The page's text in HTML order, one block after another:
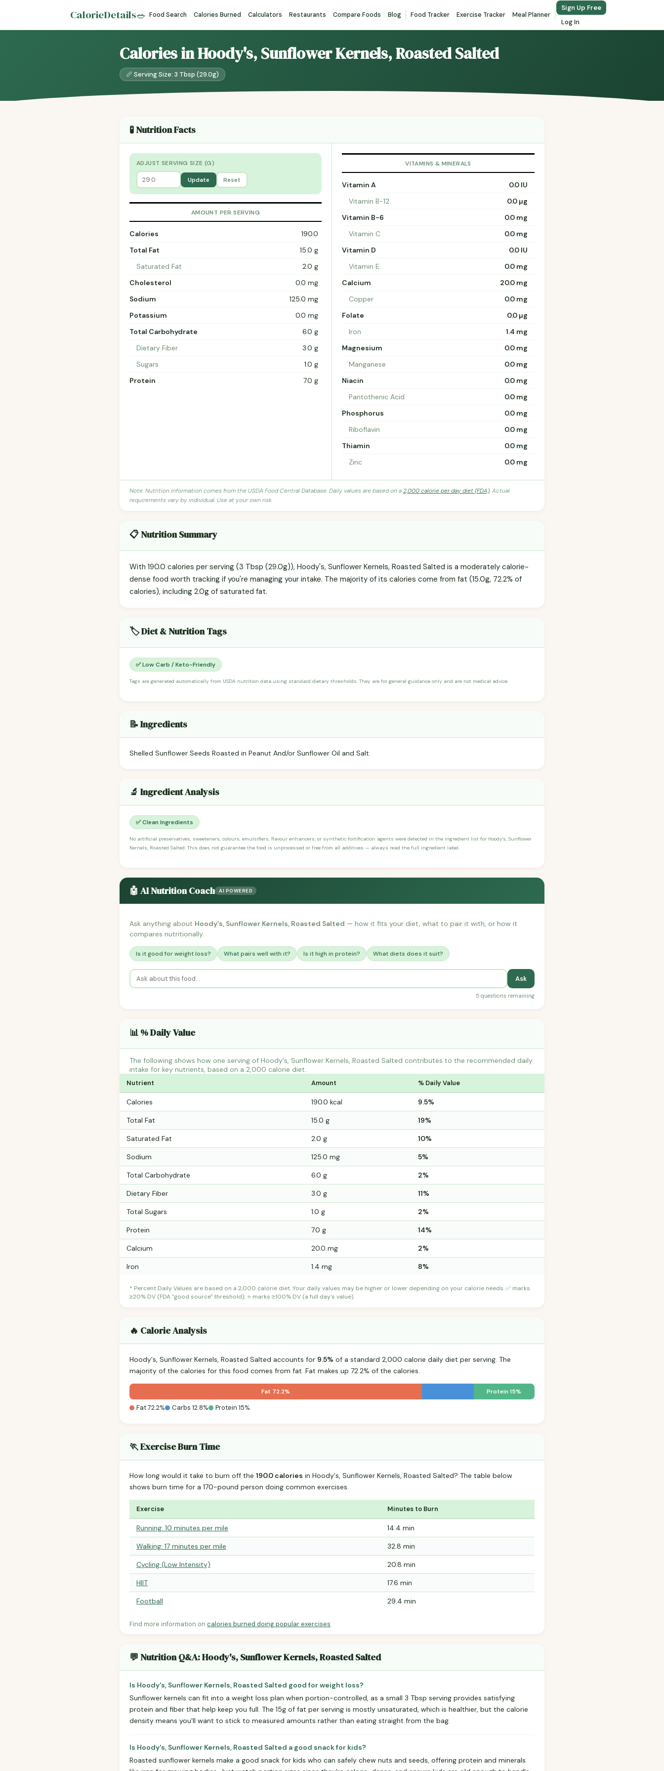
CalorieDetails🥗 Food Search Calories Burned Calculators Restaurants Compare Foods Blog Food Tracker Exercise Tracker Meal Planner
Sign Up Free
Log In
Calories in Hoody's, Sunflower Kernels, Roasted Salted
📏 Serving Size: 3 Tbsp (29.0g)
🧪 Nutrition Facts
ADJUST SERVING SIZE (G)
Update Reset
AMOUNT PER SERVING
Calories
190.0
Total Fat
15.0 g
Saturated Fat
2.0 g
Cholesterol
0.0 mg
Sodium
125.0 mg
Potassium
0.0 mg
Total Carbohydrate
6.0 g
Dietary Fiber
3.0 g
Sugars
1.0 g
Protein
7.0 g
VITAMINS & MINERALS
Vitamin A
0.0 IU
Vitamin B-12
0.0 µg
Vitamin B-6
0.0 mg
Vitamin C
0.0 mg
Vitamin D
0.0 IU
Vitamin E
0.0 mg
Calcium
20.0 mg
Copper
0.0 mg
Folate
0.0 µg
Iron
1.4 mg
Magnesium
0.0 mg
Manganese
0.0 mg
Niacin
0.0 mg
Pantothenic Acid
0.0 mg
Phosphorus
0.0 mg
Riboflavin
0.0 mg
Thiamin
0.0 mg
Zinc
0.0 mg
Note: Nutrition information comes from the USDA Food Central Database. Daily values are based on a2,000 calorie per day diet (FDA). Actual
requirements vary by individual. Use at your own risk.
📋 Nutrition Summary
With 190.0 calories per serving (3 Tbsp (29.0g)), Hoody's, Sunflower Kernels, Roasted Salted is a moderately calorie-
dense food worth tracking if you're managing your intake. The majority of its calories come from fat (15.0g, 72.2% of
calories), including 2.0g of saturated fat.
🏷️ Diet & Nutrition Tags
✅ Low Carb / Keto-Friendly
Tags are generated automatically from USDA nutrition data using standard dietary thresholds. They are for general guidance only and are not medical advice.
📝 Ingredients
Shelled Sunflower Seeds Roasted in Peanut And/or Sunflower Oil and Salt.
🔬 Ingredient Analysis
✅ Clean Ingredients
No artificial preservatives, sweeteners, colours, emulsifiers, flavour enhancers, or synthetic fortification agents were detected in the ingredient list for Hoody's, Sunflower
Kernels, Roasted Salted. This does not guarantee the food is unprocessed or free from all additives — always read the full ingredient label.
🤖 AI Nutrition Coach AI POWERED
Ask anything about Hoody's, Sunflower Kernels, Roasted Salted — how it fits your diet, what to pair it with, or how it
compares nutritionally.
Is it good for weight loss? What pairs well with it? Is it high in protein? What diets does it suit?
Ask
5 questions remaining
📊 % Daily Value
The following shows how one serving of Hoody's, Sunflower Kernels, Roasted Salted contributes to the recommended daily
intake for key nutrients, based on a 2,000 calorie diet.
Nutrient Amount % Daily Value
Calories 190.0 kcal 9.5%
Total Fat 15.0 g 19%
Saturated Fat 2.0 g 10%
Sodium 125.0 mg 5%
Total Carbohydrate 6.0 g 2%
Dietary Fiber 3.0 g 11%
Total Sugars 1.0 g 2%
Protein 7.0 g 14%
Calcium 20.0 mg 2%
Iron 1.4 mg 8%
* Percent Daily Values are based on a 2,000 calorie diet. Your daily values may be higher or lower depending on your calorie needs. ✅ marks
≥20% DV (FDA "good source" threshold); ⭐ marks ≥100% DV (a full day's value).
🔥 Calorie Analysis
Hoody's, Sunflower Kernels, Roasted Salted accounts for 9.5% of a standard 2,000 calorie daily diet per serving. The
majority of the calories for this food comes from fat. Fat makes up 72.2% of the calories.
Fat 72.2% Protein 15%
Fat 72.2% Carbs 12.8% Protein 15%
🏃 Exercise Burn Time
How long would it take to burn off the 190.0 calories in Hoody's, Sunflower Kernels, Roasted Salted? The table below
shows burn time for a 170-pound person doing common exercises.
Exercise Minutes to Burn
Running: 10 minutes per mile 14.4 min
Walking: 17 minutes per mile 32.8 min
Cycling (Low Intensity) 20.8 min
HIIT 17.6 min
Football 29.4 min
Find more information on calories burned doing popular exercises.
💬 Nutrition Q&A: Hoody's, Sunflower Kernels, Roasted Salted
Is Hoody's, Sunflower Kernels, Roasted Salted good for weight loss?
Sunflower kernels can fit into a weight loss plan when portion-controlled, as a small 3 Tbsp serving provides satisfying
protein and fiber that help keep you full. The 15g of fat per serving is mostly unsaturated, which is healthier, but the calorie
density means you'll want to stick to measured amounts rather than eating straight from the bag.
Is Hoody's, Sunflower Kernels, Roasted Salted a good snack for kids?
Roasted sunflower kernels make a good snack for kids who can safely chew nuts and seeds, offering protein and minerals